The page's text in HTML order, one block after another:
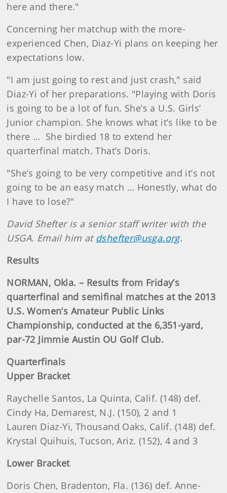
here and there."
Concerning her matchup with the more-
experienced Chen, Diaz-Yi plans on keeping her
expectations low.
"I am just going to rest and just crash," said
Diaz-Yi of her preparations. "Playing with Doris
is going to be a lot of fun. She’s a U.S. Girls’
Junior champion. She knows what it’s like to be
there … She birdied 18 to extend her
quarterfinal match. That’s Doris.
"She’s going to be very competitive and it’s not
going to be an easy match … Honestly, what do
I have to lose?"
David Shefter is a senior staff writer with the
USGA. Email him at dshefter@usga.org.
Results
NORMAN, Okla. – Results from Friday’s
quarterfinal and semifinal matches at the 2013
U.S. Women’s Amateur Public Links
Championship, conducted at the 6,351-yard,
par-72 Jimmie Austin OU Golf Club.
Quarterfinals
Upper Bracket
Raychelle Santos, La Quinta, Calif. (148) def.
Cindy Ha, Demarest, N.J. (150), 2 and 1
Lauren Diaz-Yi, Thousand Oaks, Calif. (148) def.
Krystal Quihuis, Tucson, Ariz. (152), 4 and 3
Lower Bracket
Doris Chen, Bradenton, Fla. (136) def. Anne-